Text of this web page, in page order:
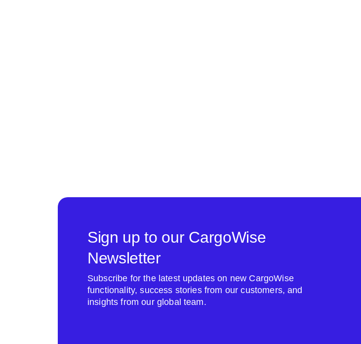
Sign up to our CargoWise
Newsletter
Subscribe for the latest updates on new CargoWise
functionality, success stories from our customers, and
insights from our global team.